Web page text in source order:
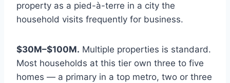
property as a pied-à-terre in a city the
household visits frequently for business.
$30M–$100M. Multiple properties is standard.
Most households at this tier own three to five
homes — a primary in a top metro, two or three